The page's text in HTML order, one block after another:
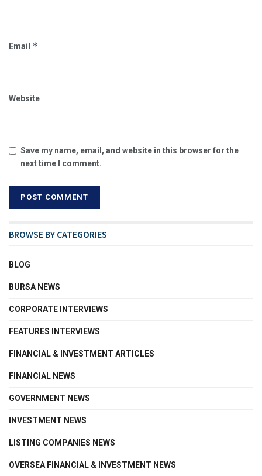
Email *
Website
Save my name, email, and website in this browser for the
next time I comment.
BROWSE BY CATEGORIES
BLOG
BURSA NEWS
CORPORATE INTERVIEWS
FEATURES INTERVIEWS
FINANCIAL & INVESTMENT ARTICLES
FINANCIAL NEWS
GOVERNMENT NEWS
INVESTMENT NEWS
LISTING COMPANIES NEWS
OVERSEA FINANCIAL & INVESTMENT NEWS